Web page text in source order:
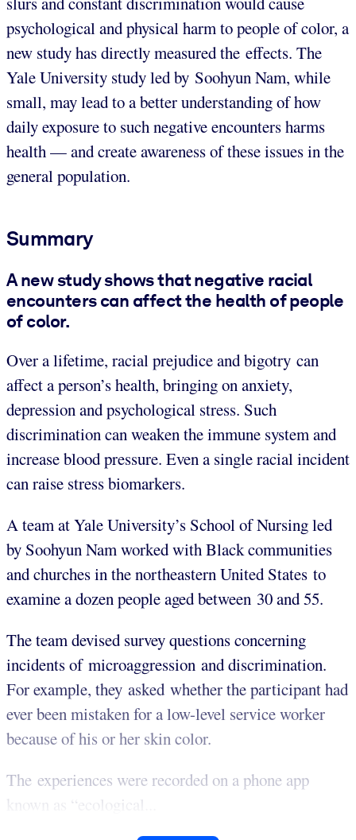
psychological and physical harm to people of color, a
new study has directly measured the effects. The
Yale University study led by Soohyun Nam, while
small, may lead to a better understanding of how
daily exposure to such negative encounters harms
health — and create awareness of these issues in the
general population.
Summary
A new study shows that negative racial
encounters can affect the health of people
of color.
Over a lifetime, racial prejudice and bigotry can
affect a person’s health, bringing on anxiety,
depression and psychological stress. Such
discrimination can weaken the immune system and
increase blood pressure. Even a single racial incident
can raise stress biomarkers.
A team at Yale University’s School of Nursing led
by Soohyun Nam worked with Black communities
and churches in the northeastern United States to
examine a dozen people aged between 30 and 55.
The team devised survey questions concerning
incidents of microaggression and discrimination.
For example, they asked whether the participant had
ever been mistaken for a low-level service worker
because of his or her skin color.
The experiences were recorded on a phone app
known as “ecological...